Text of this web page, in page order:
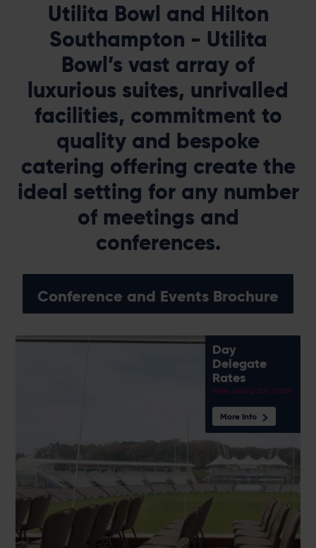
Utilita Bowl and Hilton
Southampton - Utilita
Bowl’s vast array of
luxurious suites, unrivalled
facilities, commitment to
quality and bespoke
catering offering create the
ideal setting for any number
of meetings and
conferences.
Conference and Events Brochure
Day
Delegate
Rates
View delegate rates
More Info